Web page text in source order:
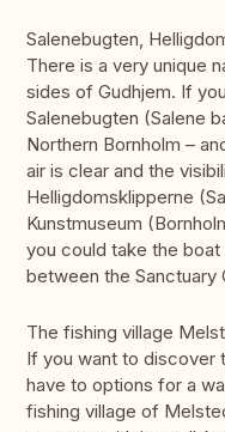
Salenebugten,
There is a very unique
sides of Gudhjem. If
Salenebugten (Salene
Northern Bornholm –
air is clear and the
Helligdomsklipperne
Kunstmuseum
you could take the
between the Sanctuary
The fishing village
If you want to discover
have to options for a
fishing village of